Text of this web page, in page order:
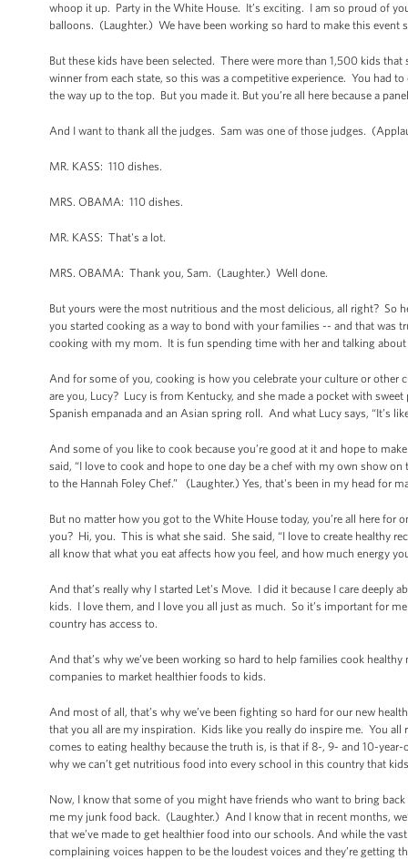
whoop it up. Party in the White House. It’s exciting. I am so proud of
balloons. (Laughter.) We have been working so hard to make this event
But these kids have been selected. There were more than 1,500 kids
winner from each state, so this was a competitive experience. You had
the way up to the top. But you made it. But you’re all here because a
And I want to thank all the judges. Sam was one of those judges.
MR. KASS: 110 dishes.
MRS. OBAMA: 110 dishes.
MR. KASS: That's a lot.
MRS. OBAMA: Thank you, Sam. (Laughter.) Well done.
But yours were the most nutritious and the most delicious, all right?
you started cooking as a way to bond with your families -- and that was
cooking with my mom. It is fun spending time with her and talking about
And for some of you, cooking is how you celebrate your culture or other
are you, Lucy? Lucy is from Kentucky, and she made a pocket with
Spanish empanada and an Asian spring roll. And what Lucy says, “It’s
And some of you like to cook because you’re good at it and hope to
said, “I love to cook and hope to one day be a chef with my own show
to the Hannah Foley Chef.” (Laughter.) Yes, that's been in my head for
But no matter how you got to the White House today, you’re all here
you? Hi, you. This is what she said. She said, “I love to create healthy
all know that what you eat affects how you feel, and how much energy
And that’s really why I started Let's Move. I did it because I care deeply
kids. I love them, and I love you all just as much. So it’s important for
country has access to.
And that’s why we’ve been working so hard to help families cook
companies to market healthier foods to kids.
And most of all, that’s why we’ve been fighting so hard for our new
that you all are my inspiration. Kids like you really do inspire me. You
comes to eating healthy because the truth is, is that if 8-, 9- and 10-
why we can’t get nutritious food into every school in this country that
Now, I know that some of you might have friends who want to bring
me my junk food back. (Laughter.) And I know that in recent months,
that we’ve made to get healthier food into our schools. And while the
complaining voices happen to be the loudest voices and they’re getting